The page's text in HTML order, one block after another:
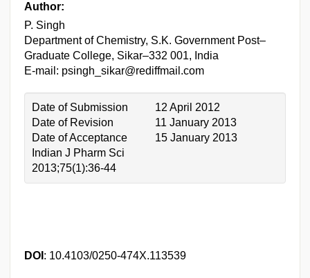
Author:
P. Singh
Department of Chemistry, S.K. Government Post–
Graduate College, Sikar–332 001, India
E-mail: psingh_sikar@rediffmail.com
Date of Submission
12 April 2012
Date of Revision
11 January 2013
Date of Acceptance
15 January 2013
Indian J Pharm Sci
2013;75(1):36-44
DOI : 10.4103/0250-474X.113539